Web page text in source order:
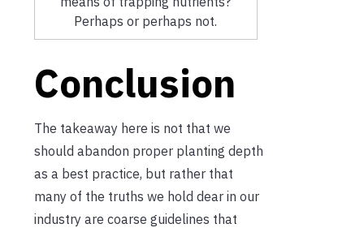
Perhaps or perhaps not.
Conclusion
The takeaway here is not that we
should abandon proper planting depth
as a best practice, but rather that
many of the truths we hold dear in our
industry are coarse guidelines that